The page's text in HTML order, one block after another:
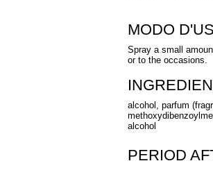
MODO
Spray a small
or to the occasions.
alcohol, parfum
alcohol
PERIOD